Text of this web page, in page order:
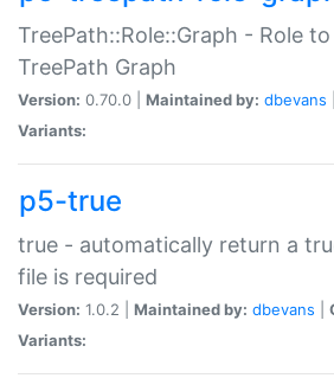
TreePath::Role::Graph - Role
TreePath Graph
Version: 0.70.0 | Maintained by: dbevans
Variants:
p5-true
true - automatically return a
file is required
Version: 1.0.2 | Maintained by: dbevans
Variants: